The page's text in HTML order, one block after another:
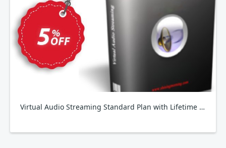
Virtual Audio Streaming Standard Plan with Lifetime Upgrade